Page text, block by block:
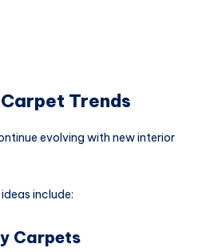
Trends
evolving with new interior
include:
Carpets